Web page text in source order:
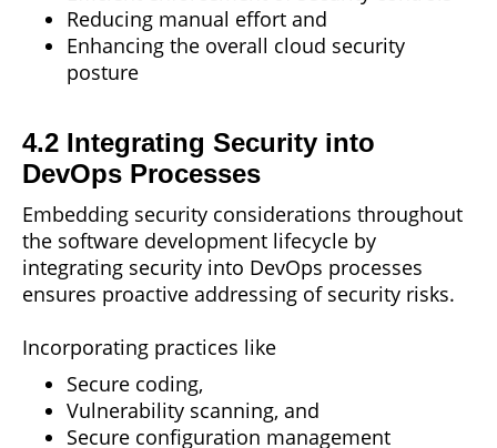
Reducing manual effort and
Enhancing the overall cloud security
posture
4.2 Integrating Security into
DevOps Processes
Embedding security considerations throughout
the software development lifecycle by
integrating security into DevOps processes
ensures proactive addressing of security risks.
Incorporating practices like
Secure coding,
Vulnerability scanning, and
Secure configuration management